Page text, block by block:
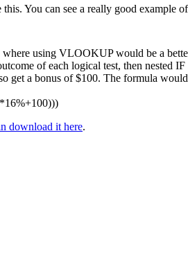
You can see a really good example
using VLOOKUP would be a
of each logical test, then nested
get a bonus of $100. The formula
download it here.